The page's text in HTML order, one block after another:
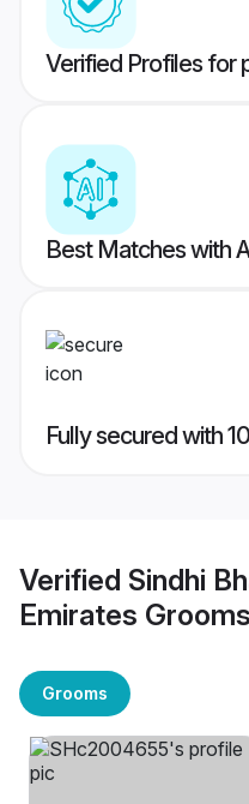
Verified Profiles for
Best Matches with
Fully secured with
Verified Sindhi
Emirates Grooms
Grooms